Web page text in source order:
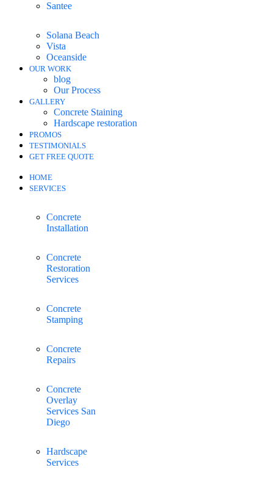
Santee
Solana Beach
Vista
Oceanside
OUR WORK
blog
Our Process
GALLERY
Concrete Staining
Hardscape restoration
PROMOS
TESTIMONIALS
GET FREE QUOTE
HOME
SERVICES
Concrete
Installation
Concrete
Restoration
Services
Concrete
Stamping
Concrete
Repairs
Concrete
Overlay
Services San
Diego
Hardscape
Services